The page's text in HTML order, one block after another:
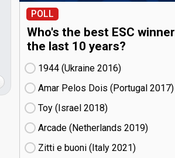
POLL
Who's the best ESC winner
the last 10 years?
1944 (Ukraine
16)
Amar Pelos Dois (Portugal
17)
Toy (Israel
18)
Arcade (Netherlands
19)
Zitti e buoni​ (Italy
21)